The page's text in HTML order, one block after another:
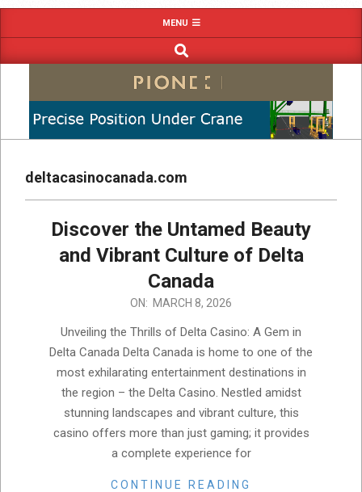
Navigation
Menu
MENU
SEARCH
deltacasinocanada.com
Discover the Untamed Beauty
and Vibrant Culture of Delta
Canada
ON: MARCH 8, 2026
Unveiling the Thrills of Delta Casino: A Gem in
Delta Canada Delta Canada is home to one of the
most exhilarating entertainment destinations in
the region – the Delta Casino. Nestled amidst
stunning landscapes and vibrant culture, this
casino offers more than just gaming; it provides
a complete experience for
CONTINUE READING